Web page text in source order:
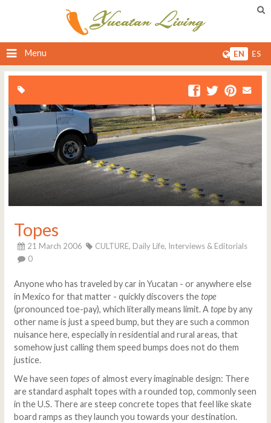
Menu EN ES
Topes
21 March 2006 CULTURE, Daily Life, Interviews & Editorials
0
Anyone who has traveled by car in Yucatan - or anywhere else
in Mexico for that matter - quickly discovers thetope
(pronounced toe-pay), which literally means limit. Atopeby any
other name is just a speed bump, but they are such a common
nuisance here, especially in residential and rural areas, that
somehow just calling them speed bumps does not do them
justice.
We have seen topesof almost every imaginable design: There
are standard asphalt topes with a rounded top, commonly seen
in the U.S. There are steep concrete topes that feel like skate
board ramps as they launch you towards your destination.